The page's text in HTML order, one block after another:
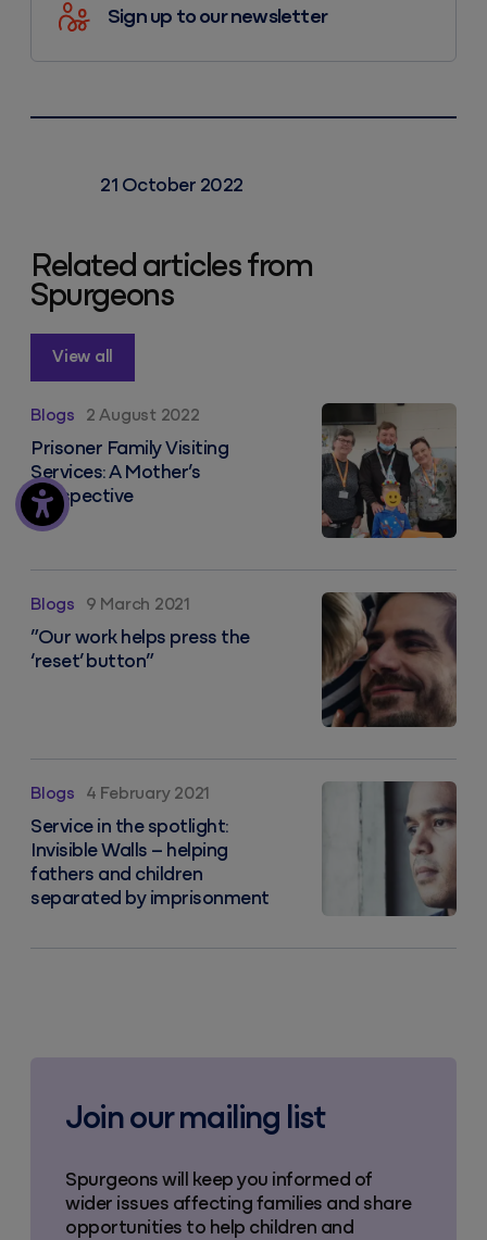
Sign up to our newsletter
21 October 2022
Related articles from
Spurgeons
View all
Blogs 2 August 2022
Prisoner Family Visiting
Services: A Mother’s
Perspective
Prisoner Family Visiting Services: A Mother’s
Blogs 9 March 2021
”Our work helps press the
‘reset’ button”
”Our work helps press the ‘reset’ button”
Blogs 4 February 2021
Service in the spotlight:
Invisible Walls – helping
fathers and children
separated by imprisonment
Service in the spotlight: Invisible Walls – helping
Join our mailing list
Spurgeons will keep you informed of
wider issues affecting families and share
opportunities to help children and